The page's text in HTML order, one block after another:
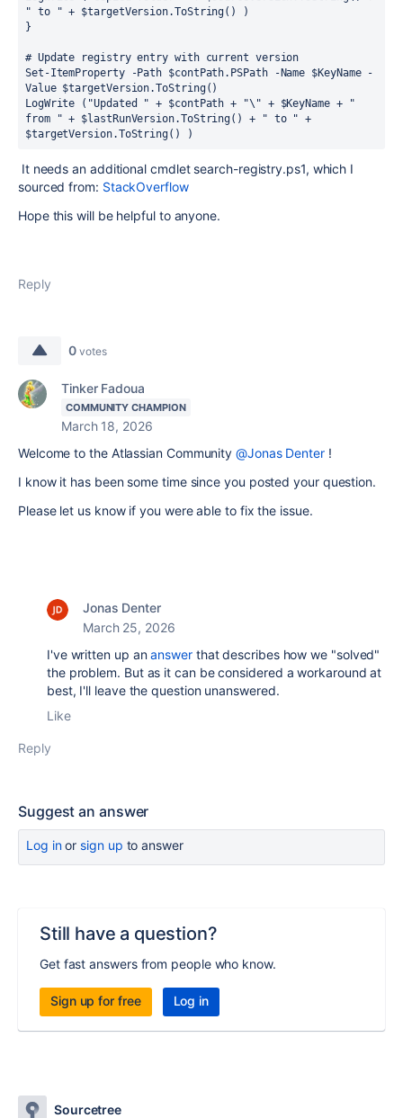
" to " + $targetVersion.ToString() )
}
# Update registry entry with current version
Set-ItemProperty -Path $contPath.PSPath -Name $KeyName -
Value $targetVersion.ToString()
LogWrite ("Updated " + $contPath + "\" + $KeyName + "
from " + $lastRunVersion.ToString() + " to " +
$targetVersion.ToString() )
It needs an additional cmdlet search-registry.ps1, which I
sourced from: StackOverflow
Hope this will be helpful to anyone.
Reply
0 votes
Tinker Fadoua
COMMUNITY CHAMPION
March 18, 2026
Welcome to the Atlassian Community@Jonas Denter!
I know it has been some time since you posted your question.
Please let us know if you were able to fix the issue.
Jonas Denter
March 25, 2026
I've written up ananswerthat describes how we "solved"
the problem. But as it can be considered a workaround at
best, I'll leave the question unanswered.
Like
Reply
Suggest an answer
Log inor sign up to answer
Still have a question?
Get fast answers from people who know.
Sign up for free Log in
Sourcetree